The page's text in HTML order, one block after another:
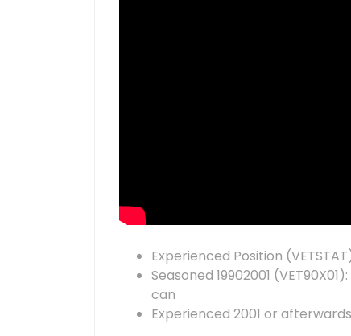
Experienced Position
Seasoned 19902001
can
Experienced 2001 or afterwards